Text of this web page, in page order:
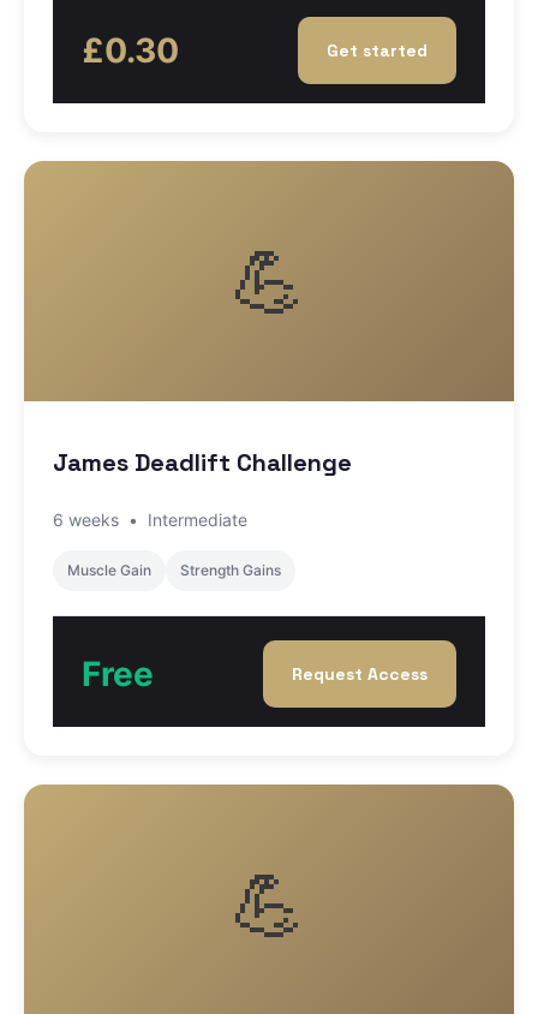
£0.30 Get started
💪
James Deadlift Challenge
6 weeks • Intermediate
Muscle Gain Strength Gains
Free Request Access
💪